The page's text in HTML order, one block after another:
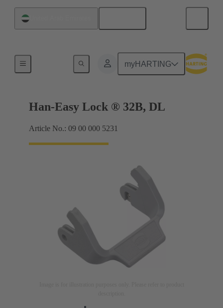
myHARTING
Locking systems
Han-Easy Lock ® 32B, DL
Article No.: 09 00 000 5231